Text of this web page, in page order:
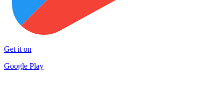
Get it on
Google Play